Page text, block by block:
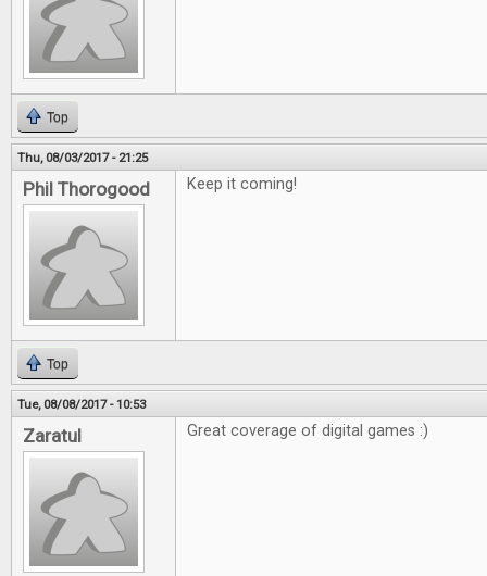
Top
Thu, 08/03/2017 - 21:25
Phil Thorogood Keep it coming!
Top
Tue, 08/08/2017 - 10:53
Zaratul Great coverage of digital games :)